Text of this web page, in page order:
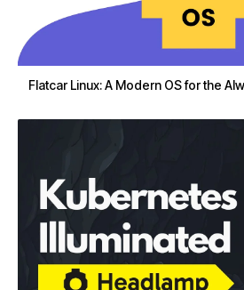
Flatcar Linux: A Modern OS for the